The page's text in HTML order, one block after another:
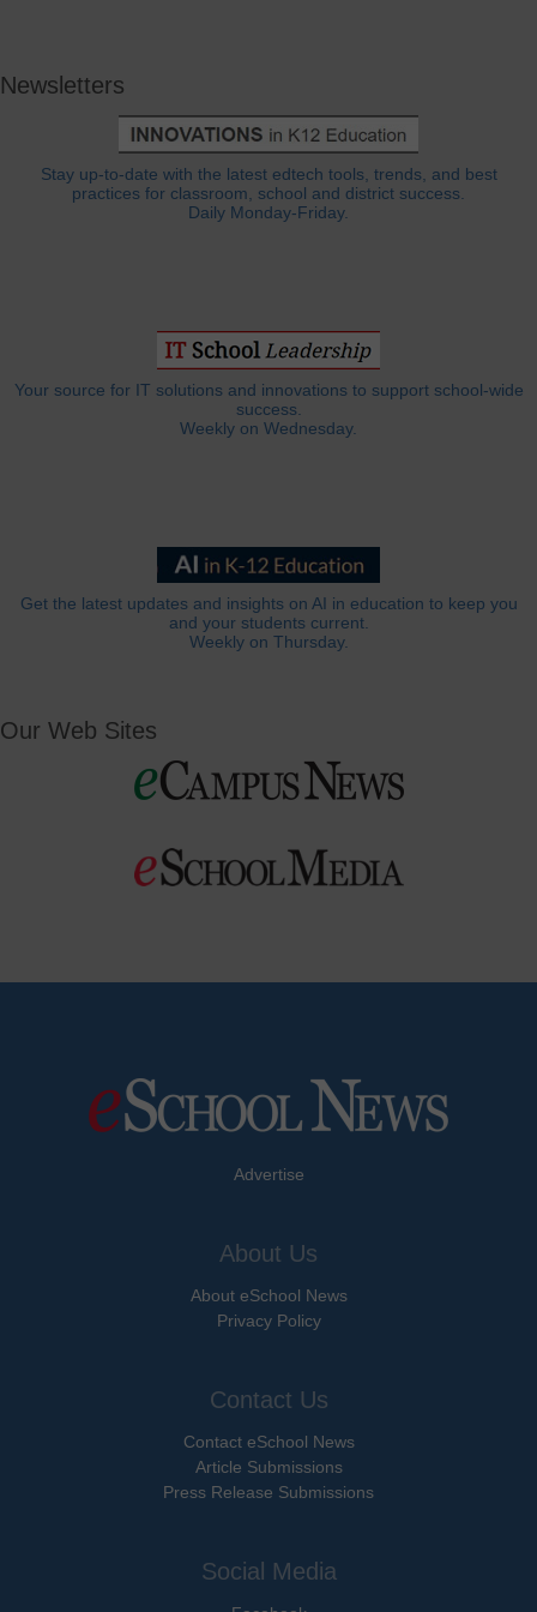
Newsletters
Stay up-to-date with the latest edtech tools, trends, and best
practices for classroom, school and district success.
Daily Monday-Friday.
Your source for IT solutions and innovations to support school-wide
success.
Weekly on Wednesday.
Get the latest updates and insights on AI in education to keep you
and your students current.
Weekly on Thursday.
Our Web Sites
Advertise
About Us
About eSchool News
Privacy Policy
Contact Us
Contact eSchool News
Article Submissions
Press Release Submissions
Social Media